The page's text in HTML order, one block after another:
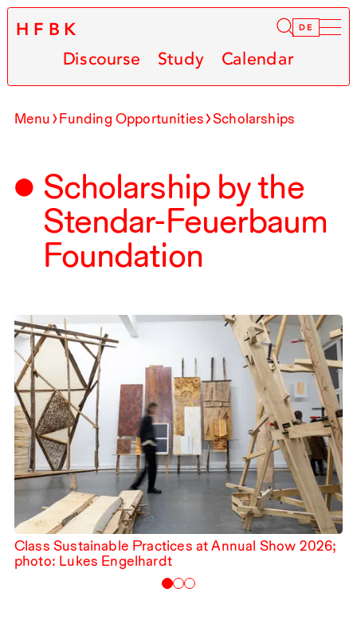
HFBK DE
Discourse Study Calendar
Menu Funding Opportunities Scholarships
Scholarship by the
Stendar-Feuerbaum
Foundation
Class Sustainable Practices at Annual Show 2026;
photo: Lukes Engelhardt